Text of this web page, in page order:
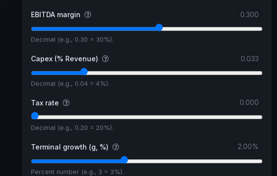
EBITDA margin 0.300
Decimal (e.g., 0.30 = 30%).
Capex (% Revenue) 0.033
Decimal (e.g., 0.04 = 4%).
Tax rate 0.000
Decimal (e.g., 0.20 = 20%).
Terminal growth (g, %) 2.00%
Percent number (e.g., 3 = 3%).